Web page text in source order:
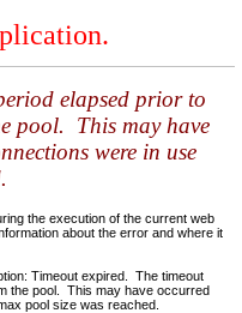
elapsed prior to
pool. This may have
were in use
the execution of the current web
about the error and where it
Timeout expired. The timeout
the pool. This may have occurred
pool size was reached.